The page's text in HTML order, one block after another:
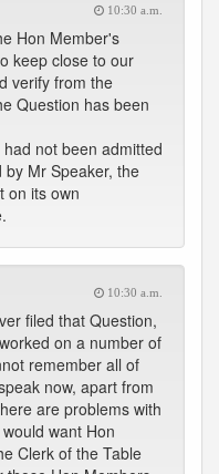
10:30 a.m.
Hon Member's
keep close to our
verify from the
Question has been
not been admitted
Mr Speaker, the
on its own
10:30 a.m.
filed that Question,
on a number of
remember all of
now, apart from
are problems with
want Hon
Clerk of the Table